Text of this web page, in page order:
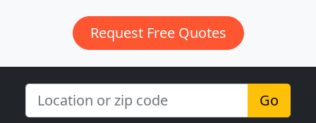
Request Free Quotes
Go